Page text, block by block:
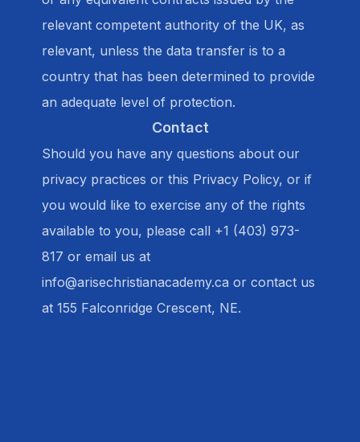
relevant competent authority of the UK, as
relevant, unless the data transfer is to a
country that has been determined to provide
an adequate level of protection.
Contact
Should you have any questions about our
privacy practices or this Privacy Policy, or if
you would like to exercise any of the rights
available to you, please call +1 (403) 973-
817 or email us at
info@arisechristianacademy.ca or contact us
at 155 Falconridge Crescent, NE.